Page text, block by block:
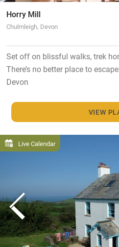
Horry Mill
Chulmleigh, Devon
Set off on blissful walks, trek
There’s no better place to
Devon
VIEW
Live Calendar